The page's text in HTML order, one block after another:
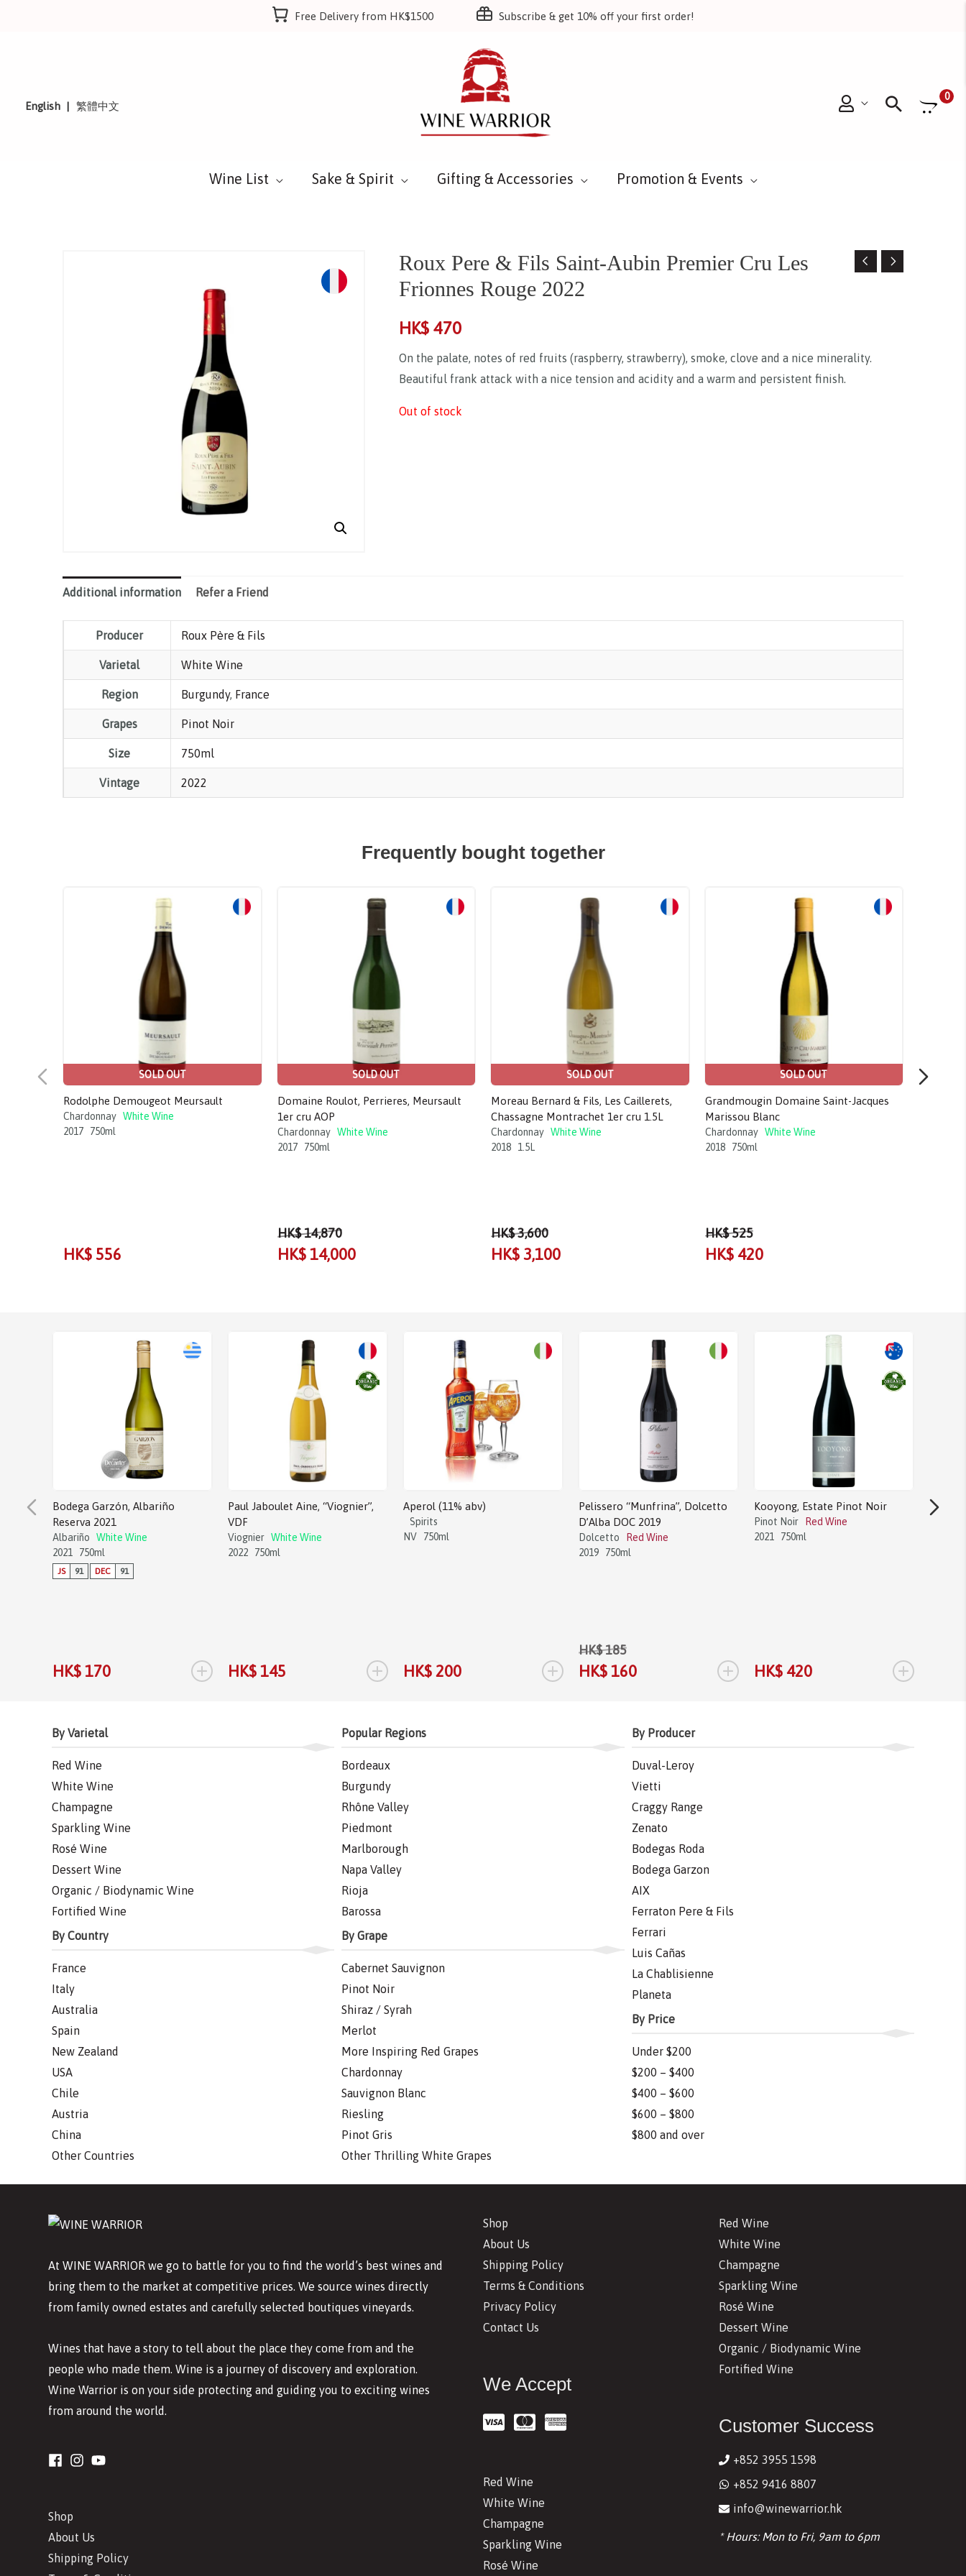
Free Delivery from HK$1500 Subscribe & get 10% off your first order!
English 繁體中文
0
Wine List Sake & Spirit Gifting & Accessories Promotion & Events
Roux Pere & Fils Saint-Aubin Premier Cru Les
Frionnes Rouge 2022
HK$ 470
On the palate, notes of red fruits (raspberry, strawberry), smoke, clove and a nice minerality.
Beautiful frank attack with a nice tension and acidity and a warm and persistent finish.
Out of stock
Additional information Refer a Friend
Producer Roux Père & Fils
Varietal White Wine
Region Burgundy, France
Grapes Pinot Noir
Size 750ml
Vintage 2022
Frequently bought together
SOLD OUT
Rodolphe Demougeot Meursault
Chardonnay White Wine
2017
750ml
HK$ 556
SOLD OUT
Domaine Roulot, Perrieres, Meursault
1er cru AOP
Chardonnay White Wine
2017
750ml
HK$ 14,870
HK$ 14,000
SOLD OUT
Moreau Bernard & Fils, Les Caillerets,
Chassagne Montrachet 1er cru 1.5L
Chardonnay White Wine
2018
1.5L
HK$ 3,600
HK$ 3,100
SOLD OUT
Grandmougin Domaine Saint-Jacques
Marissou Blanc
Chardonnay White Wine
2018
750ml
HK$ 525
HK$ 420
Bodega Garzón, Albariño
Reserva 2021
Albariño
White Wine
2021
750ml
JS 91 DEC 91
HK$ 170 +
Paul Jaboulet Aine, “Viognier”,
VDF
Viognier White Wine
2022
750ml
HK$ 145 +
Aperol (11% abv)
Spirits
NV
750ml
HK$ 200 +
Pelissero “Munfrina”, Dolcetto
D’Alba DOC 2019
Dolcetto
Red Wine
2019
750ml
HK$ 185
HK$ 160 +
Kooyong, Estate Pinot Noir
Pinot Noir
Red Wine
2021
750ml
HK$ 420 +
Round
By Varietal
Red Wine
White Wine
Champagne
Sparkling Wine
Rosé Wine
Dessert Wine
Organic / Biodynamic Wine
Fortified Wine
By Country
France
Italy
Australia
Spain
New Zealand
USA
Chile
Austria
China
Other Countries
Popular Regions
Bordeaux
Burgundy
Rhône Valley
Piedmont
Marlborough
Napa Valley
Rioja
Barossa
By Grape
Cabernet Sauvignon
Pinot Noir
Shiraz / Syrah
Merlot
More Inspiring Red Grapes
Chardonnay
Sauvignon Blanc
Riesling
Pinot Gris
Other Thrilling White Grapes
By Producer
Duval-Leroy
Vietti
Craggy Range
Zenato
Bodegas Roda
Bodega Garzon
AIX
Ferraton Pere & Fils
Ferrari
Luis Cañas
La Chablisienne
Planeta
By Price
Under $200
$200 – $400
$400 – $600
$600 – $800
$800 and over
At WINE WARRIOR we go to battle for you to find the world’s best wines and
bring them to the market at competitive prices. We source wines directly
from family owned estates and carefully selected boutiques vineyards.
Wines that have a story to tell about the place they come from and the
people who made them. Wine is a journey of discovery and exploration.
Wine Warrior is on your side protecting and guiding you to exciting wines
from around the world.
Shop
About Us
Shipping Policy
Shop
About Us
Shipping Policy
Terms & Conditions
Privacy Policy
Contact Us
We Accept
Red Wine
White Wine
Champagne
Sparkling Wine
Rosé Wine
Red Wine
White Wine
Champagne
Sparkling Wine
Rosé Wine
Dessert Wine
Organic / Biodynamic Wine
Fortified Wine
Customer Success
+852 3955 1598
+852 9416 8807
info@winewarrior.hk
* Hours: Mon to Fri, 9am to 6pm